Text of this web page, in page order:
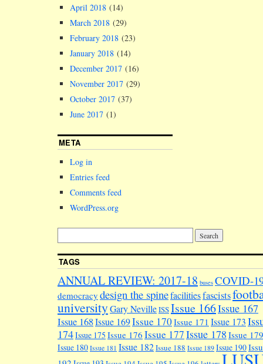
April 2018 (14)
March 2018 (29)
February 2018 (23)
January 2018 (14)
December 2017 (16)
November 2017 (29)
October 2017 (37)
June 2017 (1)
META
Log in
Entries feed
Comments feed
WordPress.org
TAGS
ANNUAL REVIEW: 2017-18 buses COVID-
democracy design the spinefacilitiesfascists
universityGary NevilleISSIssue 166Issue 167
Issue 168Issue 169Issue 170Issue 171 Issue 173
174Issue 175 Issue 176 Issue 177Issue 178 Issue 179
Issue 180 Issue 181 Issue 182Issue 188 Issue 189 Issue 190